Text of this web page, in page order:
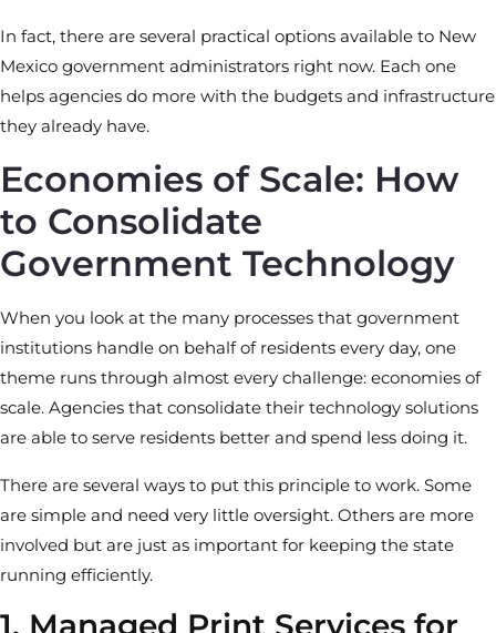
In fact, there are several practical options available to New
Mexico government administrators right now. Each one
helps agencies do more with the budgets and infrastructure
they already have.
Economies of Scale: How
to Consolidate
Government Technology
When you look at the many processes that government
institutions handle on behalf of residents every day, one
theme runs through almost every challenge: economies of
scale. Agencies that consolidate their technology solutions
are able to serve residents better and spend less doing it.
There are several ways to put this principle to work. Some
are simple and need very little oversight. Others are more
involved but are just as important for keeping the state
running efficiently.
1. Managed Print Services for